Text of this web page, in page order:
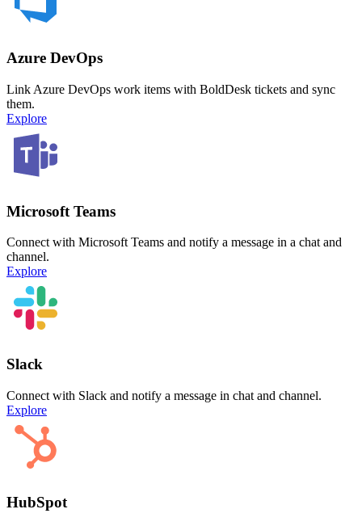
Azure DevOps
Link Azure DevOps work items with BoldDesk tickets and sync
them.
Explore
Microsoft Teams
Connect with Microsoft Teams and notify a message in a chat and
channel.
Explore
Slack
Connect with Slack and notify a message in chat and channel.
Explore
HubSpot